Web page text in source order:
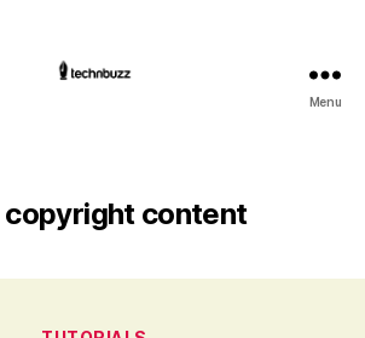
Menu
copyright content
Categories